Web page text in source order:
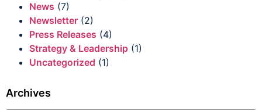
News (7)
Newsletter (2)
Press Releases (4)
Strategy & Leadership (1)
Uncategorized (1)
Archives